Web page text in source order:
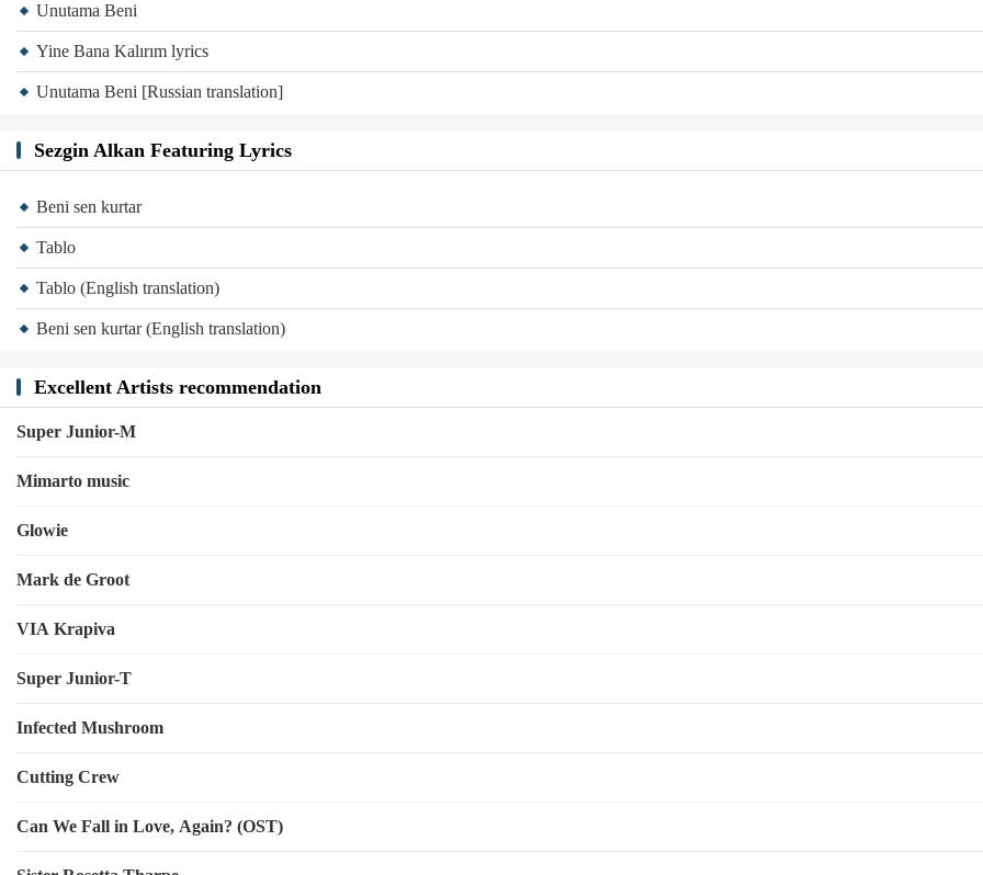
Unutama Beni
Yine Bana Kalırım lyrics
Unutama Beni [Russian translation]
Sezgin Alkan Featuring Lyrics
Beni sen kurtar
Tablo
Tablo (English translation)
Beni sen kurtar (English translation)
Excellent Artists recommendation
Super Junior-M
Mimarto music
Glowie
Mark de Groot
VIA Krapiva
Super Junior-T
Infected Mushroom
Cutting Crew
Can We Fall in Love, Again? (OST)